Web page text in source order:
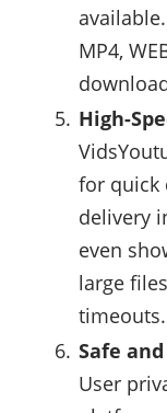
MP4,
High-
for quick
delivery
even
large
timeouts.
Safe
User